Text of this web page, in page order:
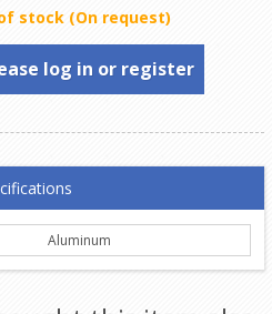
stock (On request)
log in or register
Aluminum